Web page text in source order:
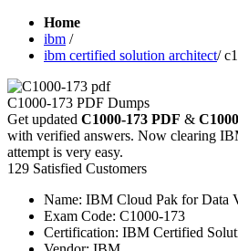
Home
ibm /
ibm certified solution architect/
C1000-173 PDF Dumps
Get updated C1000-173 PDF &
with verified answers. Now clearing
attempt is very easy.
129 Satisfied Customers
Name: IBM Cloud Pak for Data
Exam Code: C1000-173
Certification: IBM Certified